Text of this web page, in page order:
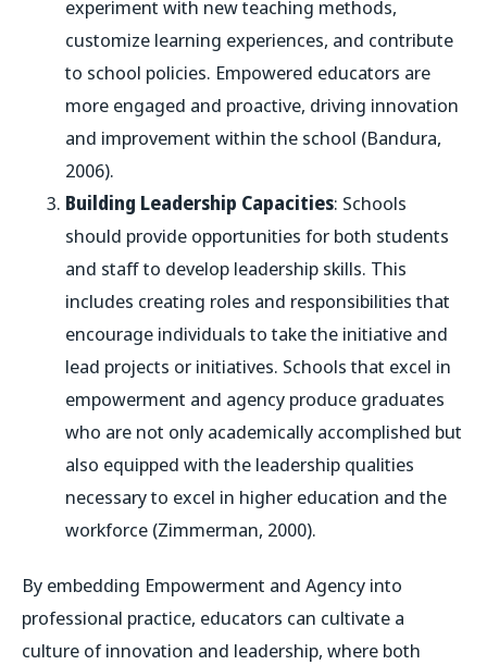
experiment with new teaching methods,
customize learning experiences, and contribute
to school policies. Empowered educators are
more engaged and proactive, driving innovation
and improvement within the school (Bandura,
2006).
Building Leadership Capacities: Schools
should provide opportunities for both students
and staff to develop leadership skills. This
includes creating roles and responsibilities that
encourage individuals to take the initiative and
lead projects or initiatives. Schools that excel in
empowerment and agency produce graduates
who are not only academically accomplished but
also equipped with the leadership qualities
necessary to excel in higher education and the
workforce (Zimmerman, 2000).
By embedding Empowerment and Agency into
professional practice, educators can cultivate a
culture of innovation and leadership, where both